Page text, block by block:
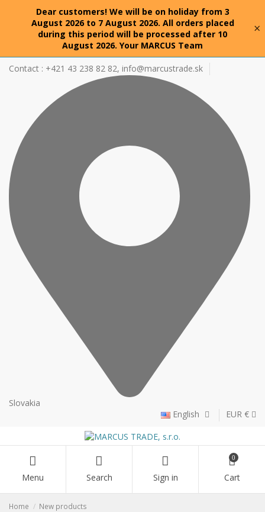
Dear customers! We will be on holiday from 3
August 2026 to 7 August 2026. All orders placed
during this period will be processed after 10
August 2026. Your MARCUS Team
×
Contact : +421 43 238 82 82, info@marcustrade.sk
Slovakia
English
EUR €
Menu Search Sign in
0
Cart
Home New products